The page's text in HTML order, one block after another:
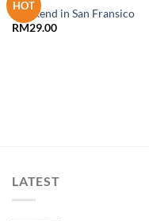
HOT
Weekend in San Fransico
RM29.00
LATEST